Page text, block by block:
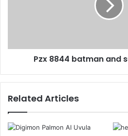
Pzx 8844 batman and
Related Articles